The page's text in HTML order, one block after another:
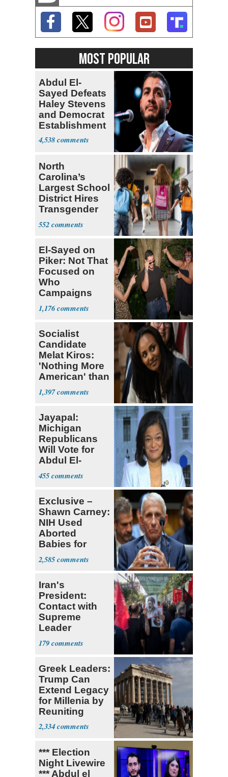
MOST POPULAR
Abdul El-
Sayed Defeats
Haley Stevens
and Democrat
Establishment
4,538
North
Carolina’s
Largest School
District Hires
Transgender
Teacher
552
El-Sayed on
Piker: Not That
Focused on
Who
Campaigns
With Me, Want
Stevens
1,176
Socialist
Candidate
Melat Kiros:
'Nothing More
American' than
Socialism
1,397
Jayapal:
Michigan
Republicans
Will Vote for
Abdul El-
Sayed
455
Exclusive –
Shawn Carney:
NIH Used
Aborted
Babies for
Coronavirus
Research
2,585
Iran's
President:
Contact with
Supreme
Leader
Currently ‘Very
Difficult'
179
Greek Leaders:
Trump Can
Extend Legacy
for Millenia by
Reuniting
Parthenon
2,334
*** Election
Night Livewire
*** Abdul el